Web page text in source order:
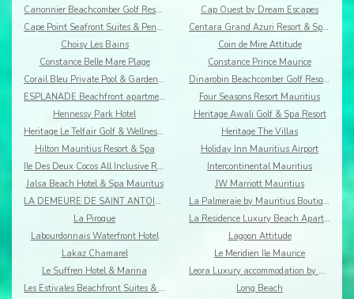
Canonnier Beachcomber Golf Resort & Spa
Cap Ouest by Dream Escapes
Cape Point Seafront Suites & Penthouses by LOV
Centara Grand Azuri Resort & Spa Mauritius
Choisy Les Bains
Coin de Mire Attitude
Constance Belle Mare Plage
Constance Prince Maurice
Corail Bleu Private Pool & Garden Villas By Lov
Dinarobin Beachcomber Golf Resort & Spa
ESPLANADE Beachfront apartments
Four Seasons Resort Mauritius
Hennessy Park Hotel
Heritage Awali Golf & Spa Resort
Heritage Le Telfair Golf & Wellness Resort
Heritage The Villas
Hilton Mauritius Resort & Spa
Holiday Inn Mauritius Airport
Ile Des Deux Cocos All Inclusive Resort
Intercontinental Mauritius
Jalsa Beach Hotel & Spa Mauritus
JW Marriott Mauritius
LA DEMEURE DE SAINT ANTOINE
La Palmeraie by Mauritius Boutique Hotel
La Pirogue
La Residence Luxury Beach Apartment
Labourdonnais Waterfront Hotel
Lagoon Attitude
Lakaz Chamarel
Le Meridien Ile Maurice
Le Suffren Hotel & Marina
Leora Luxury accommodation by Dream Escapes
Les Estivales Beachfront Suites & Penthouses by Lo
Long Beach